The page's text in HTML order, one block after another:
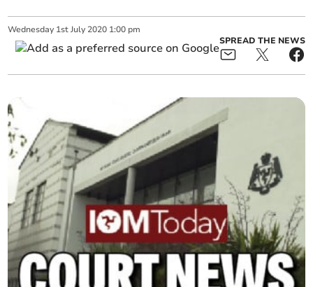
Wednesday 1st July 2020 1:00 pm
SPREAD THE NEWS